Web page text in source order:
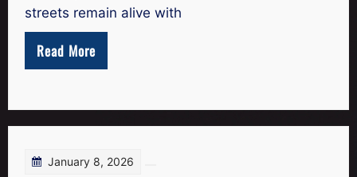
streets remain alive with
Read More
January 8, 2026